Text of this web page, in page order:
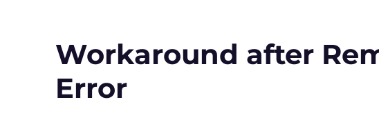
License
Files
Workaround after
Error